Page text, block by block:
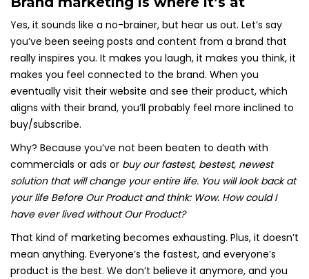
Yes, it sounds like a no-brainer, but hear us out. Let’s say
you’ve been seeing posts and content from a brand that
really inspires you. It makes you laugh, it makes you think, it
makes you feel connected to the brand. When you
eventually visit their website and see their product, which
aligns with their brand, you’ll probably feel more inclined to
buy/subscribe.
Why? Because you’ve not been beaten to death with
commercials or ads or buy our fastest, bestest, newest
solution that will change your entire life. You will look back at
your life Before Our Product and think: Wow. How could I
have ever lived without Our Product?
That kind of marketing becomes exhausting. Plus, it doesn’t
mean anything. Everyone’s the fastest, and everyone’s
product is the best. We don’t believe it anymore, and you